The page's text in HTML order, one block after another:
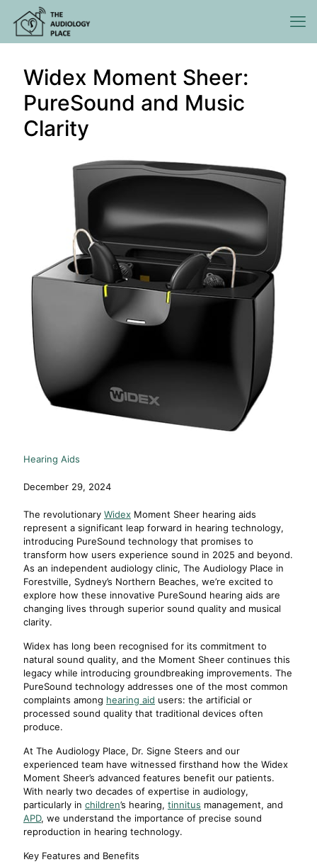
Widex Moment Sheer:
PureSound and Music
Clarity
Hearing Aids
December 29, 2024
The revolutionary Widex Moment Sheer hearing aids
represent a significant leap forward in hearing technology,
introducing PureSound technology that promises to
transform how users experience sound in 2025 and beyond.
As an independent audiology clinic, The Audiology Place in
Forestville, Sydney’s Northern Beaches, we’re excited to
explore how these innovative PureSound hearing aids are
changing lives through superior sound quality and musical
clarity.
Widex has long been recognised for its commitment to
natural sound quality, and the Moment Sheer continues this
legacy while introducing groundbreaking improvements. The
PureSound technology addresses one of the most common
complaints among hearing aid users: the artificial or
processed sound quality that traditional devices often
produce.
At The Audiology Place, Dr. Signe Steers and our
experienced team have witnessed firsthand how the Widex
Moment Sheer’s advanced features benefit our patients.
With nearly two decades of expertise in audiology,
particularly in children’s hearing, tinnitus management, and
APD, we understand the importance of precise sound
reproduction in hearing technology.
Key Features and Benefits